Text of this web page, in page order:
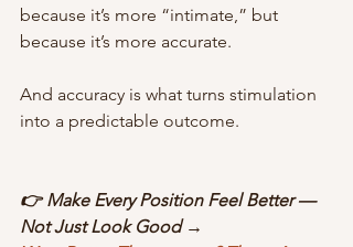
because it’s more “intimate,” but
because it’s more accurate.
And accuracy is what turns stimulation
into a predictable outcome.
👉 Make Every Position Feel Better —
Not Just Look Good →